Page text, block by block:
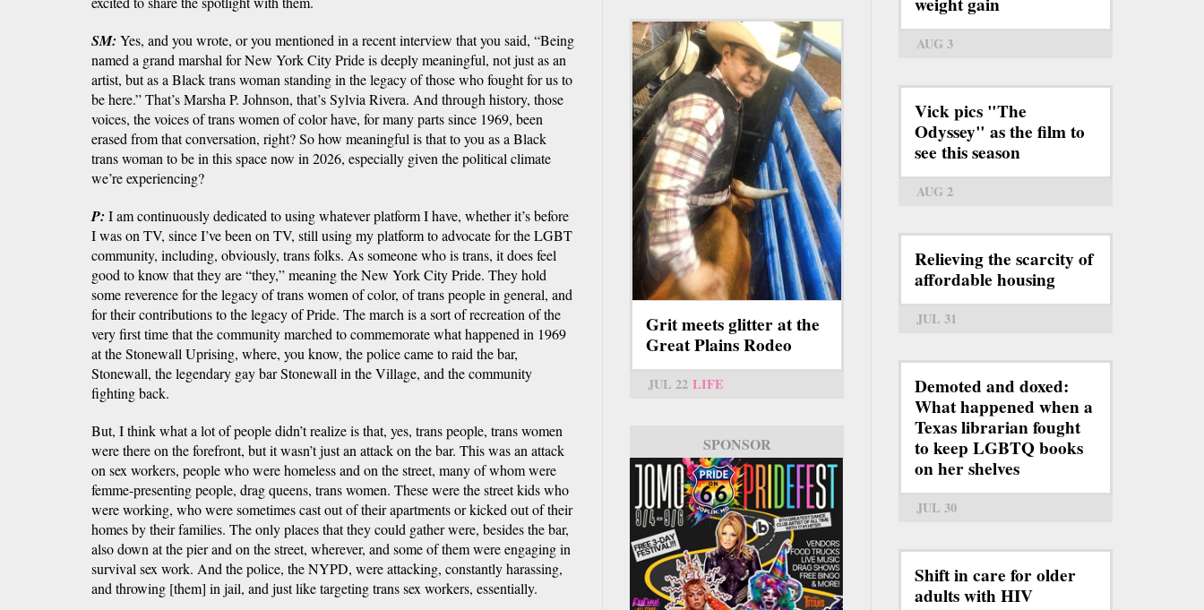
SM: Yes, and you wrote, or you mentioned in a recent interview that you said, “Being
named a grand marshal for New York City Pride is deeply meaningful, not just as an
artist, but as a Black trans woman standing in the legacy of those who fought for us to
be here.” That’s Marsha P. Johnson, that’s Sylvia Rivera. And through history, those
voices, the voices of trans women of color have, for many parts since 1969, been
erased from that conversation, right? So how meaningful is that to you as a Black
trans woman to be in this space now in 2026, especially given the political climate
we’re experiencing?
P: I am continuously dedicated to using whatever platform I have, whether it’s before
I was on TV, since I’ve been on TV, still using my platform to advocate for the LGBT
community, including, obviously, trans folks. As someone who is trans, it does feel
good to know that they are “they,” meaning the New York City Pride. They hold
some reverence for the legacy of trans women of color, of trans people in general, and
for their contributions to the legacy of Pride. The march is a sort of recreation of the
very first time that the community marched to commemorate what happened in 1969
at the Stonewall Uprising, where, you know, the police came to raid the bar,
Stonewall, the legendary gay bar Stonewall in the Village, and the community
fighting back.
But, I think what a lot of people didn’t realize is that, yes, trans people, trans women
were there on the forefront, but it wasn’t just an attack on the bar. This was an attack
on sex workers, people who were homeless and on the street, many of whom were
femme-presenting people, drag queens, trans women. These were the street kids who
were working, who were sometimes cast out of their apartments or kicked out of their
homes by their families. The only places that they could gather were, besides the bar,
also down at the pier and on the street, wherever, and some of them were engaging in
survival sex work. And the police, the NYPD, were attacking, constantly harassing,
and throwing [them] in jail, and just like targeting trans sex workers, essentially.
Grit meets glitter at the
Great Plains Rodeo
JUL 22 LIFE
SPONSOR
AUG 3
Vick pics "The
Odyssey" as the film to
see this season
AUG 2
Relieving the scarcity of
affordable housing
JUL 31
Demoted and doxed:
What happened when a
Texas librarian fought
to keep LGBTQ books
on her shelves
JUL 30
Shift in care for older
adults with HIV